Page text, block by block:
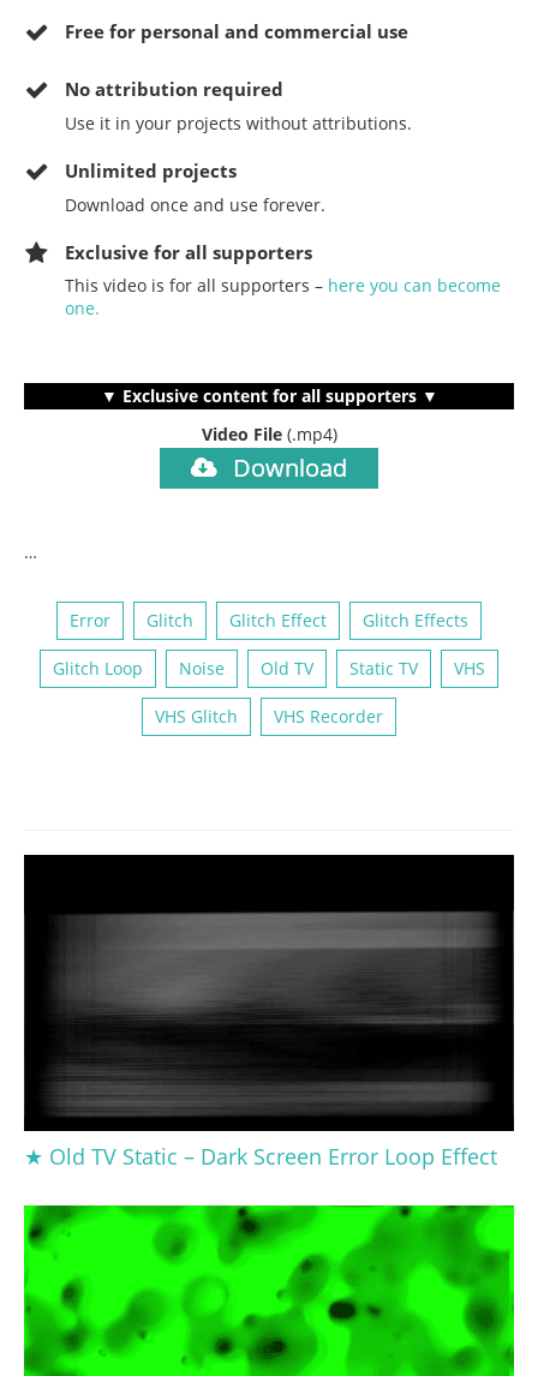
Free for personal and commercial use
Noattribution required
Use it in your projects without attributions.
Unlimited projects
Download once and use forever.
Exclusive for all supporters
This video is for all supporters – here you can become
one.
▼ Exclusive content for all supporters ▼
Video File (.mp4)
Download
…
Error Glitch Glitch Effect Glitch Effects
Glitch Loop Noise Old TV Static TV VHS
VHS Glitch VHS Recorder
★ Old TV Static – Dark Screen Error Loop Effect